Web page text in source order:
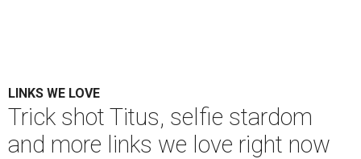
LINKS WE LOVE
Trick shot Titus, selfie stardom
and more links we love right now